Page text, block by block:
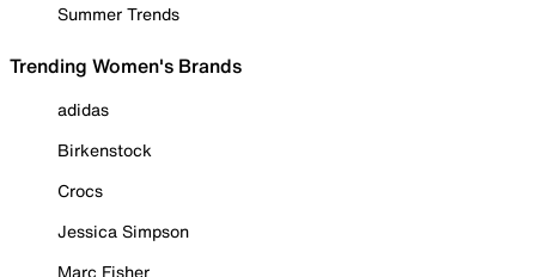
Summer Trends
Trending Women's Brands
adidas
Birkenstock
Crocs
Jessica Simpson
Marc Fisher